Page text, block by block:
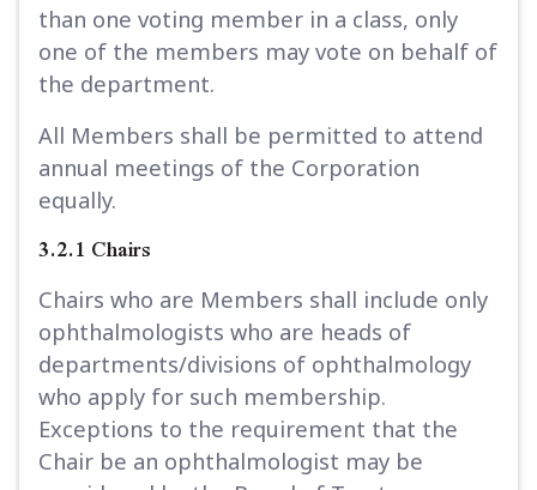
than one voting member in a class, only
one of the members may vote on behalf of
the department.
All Members shall be permitted to attend
annual meetings of the Corporation
equally.
3.2.1 Chairs
Chairs who are Members shall include only
ophthalmologists who are heads of
departments/divisions of ophthalmology
who apply for such membership.
Exceptions to the requirement that the
Chair be an ophthalmologist may be